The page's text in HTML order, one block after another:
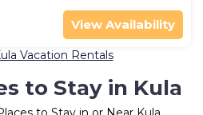
View Availability
Vacation Rentals
to Stay in Kula